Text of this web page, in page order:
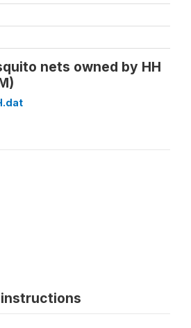
nets owned by HH